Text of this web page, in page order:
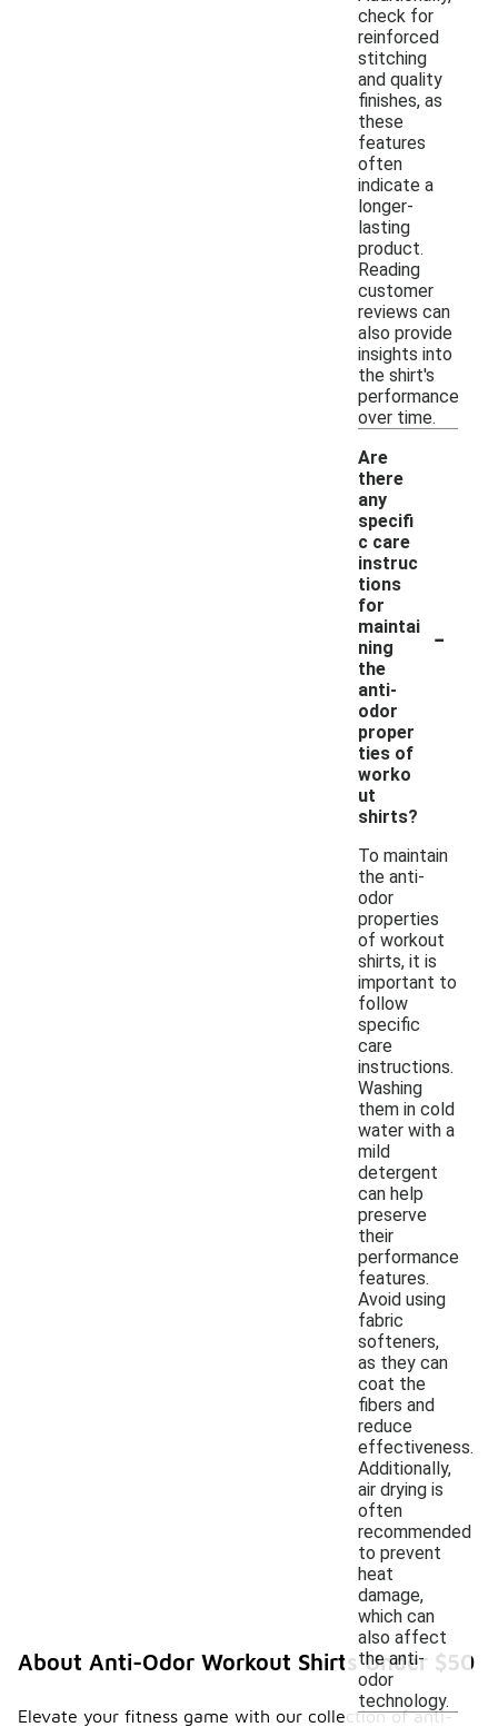
check for
reinforced
stitching
and quality
finishes, as
these
features
often
indicate a
longer-
lasting
product.
Reading
customer
reviews can
also provide
insights into
the shirt's
performance
over time.
Are
there
any
specifi
c care
instruc
tions
for
maintai
ning
the
anti-
odor
proper
ties of
worko
ut
shirts?
-
To maintain
the anti-
odor
properties
of workout
shirts, it is
important to
follow
specific
care
instructions.
Washing
them in cold
water with a
mild
detergent
can help
preserve
their
performance
features.
Avoid using
fabric
softeners,
as they can
coat the
fibers and
reduce
effectiveness.
Additionally,
air drying is
often
recommended
to prevent
heat
damage,
which can
also affect
the anti-
odor
technology.
About Anti-Odor Workout Shirts Under $50
Elevate your fitness game with our collection of anti-